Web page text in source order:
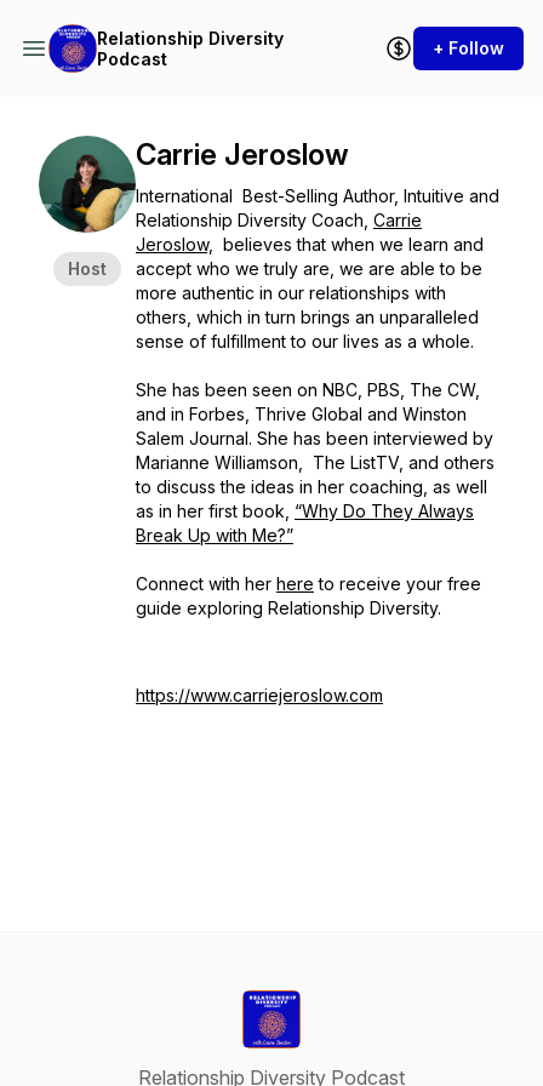
Relationship Diversity
Podcast
+ Follow
Host
Carrie Jeroslow
International Best-Selling Author, Intuitive and
Relationship Diversity Coach, Carrie
Jeroslow,
believes that when we learn and
accept who we truly are, we are able to be
more authentic in our relationships with
others, which in turn brings an unparalleled
sense of fulfillment to our lives as a whole.
She has been seen on NBC, PBS, The CW,
and in Forbes, Thrive Global and Winston
Salem Journal. She has been interviewed by
Marianne Williamson, The ListTV, and others
to discuss the ideas in her coaching, as well
as in her first book, “Why Do They Always
Break Up with Me?”
Connect with her here to receive your free
guide exploring Relationship Diversity.
https://www.carriejeroslow.com
Relationship Diversity Podcast